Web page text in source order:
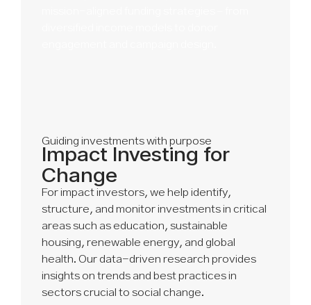
Guiding investments with purpose
Impact Investing for
Change
For impact investors, we help identify,
structure, and monitor investments in critical
areas such as education, sustainable
housing, renewable energy, and global
health. Our data-driven research provides
insights on trends and best practices in
sectors crucial to social change.